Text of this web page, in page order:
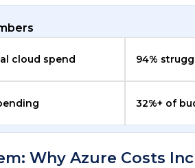
cloud spend 94%
32%+ of
Why Azure Costs